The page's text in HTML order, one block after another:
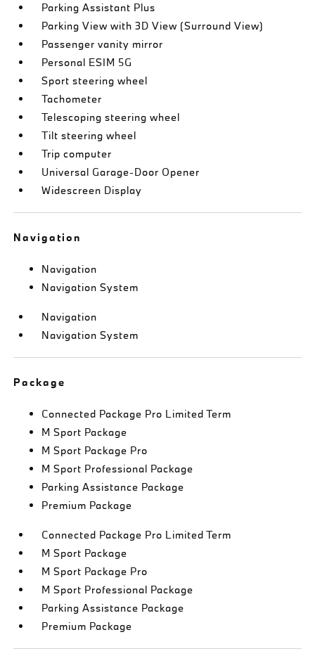
Parking Assistant Plus
Parking View with 3D View (Surround View)
Passenger vanity mirror
Personal ESIM 5G
Sport steering wheel
Tachometer
Telescoping steering wheel
Tilt steering wheel
Trip computer
Universal Garage-Door Opener
Widescreen Display
Navigation
Navigation
Navigation System
Navigation
Navigation System
Package
Connected Package Pro Limited Term
M Sport Package
M Sport Package Pro
M Sport Professional Package
Parking Assistance Package
Premium Package
Connected Package Pro Limited Term
M Sport Package
M Sport Package Pro
M Sport Professional Package
Parking Assistance Package
Premium Package